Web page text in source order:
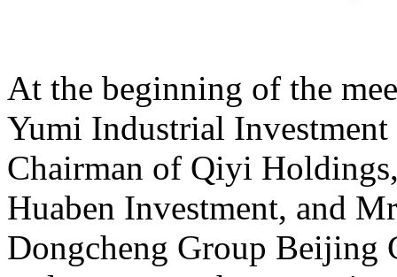
At the beginning of the
Yumi Industrial
Chairman of Qiyi
Huaben Investment, and
Dongcheng Group Beijing